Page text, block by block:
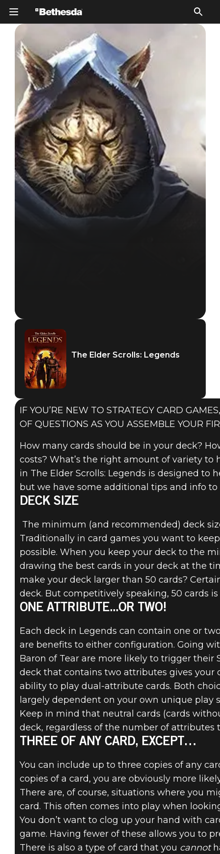
The Elder Scrolls: Legends
INTRODUCTION
TO DECK
BUILDING
The Elder Scrolls: Legends
IF YOU’RE NEW TO STRATEGY CARD
OF QUESTIONS AS YOU ASSEMBLE YOUR
How many cards should be in your deck?
costs? What’s the right amount of variety
in The Elder Scrolls: Legends is designed to
but we have some additional tips and info
DECK SIZE
The minimum (and recommended) deck
Traditionally in card games you want to
possible. When you keep your deck to the
drawing the best cards in your deck at the
make your deck larger than 50 cards?
deck. But competitively speaking, 50 cards
ONE ATTRIBUTE...OR TWO!
Each deck in Legends can contain one or
are benefits to either configuration. Going
Baron of Tear are more likely to trigger their
deck that contains two attributes gives your
ability to play dual-attribute cards. Both
largely dependent on your own unique play
Keep in mind that neutral cards (cards
deck, regardless of the number of attributes
THREE OF ANY CARD, EXCEPT…
You can include up to three copies of any
copies of a card, you are obviously more
There are, of course, situations where you
card. This often comes into play when
You don’t want to clog up your hand with
game. Having fewer of these allows you to
There is also a type of card that you cannot